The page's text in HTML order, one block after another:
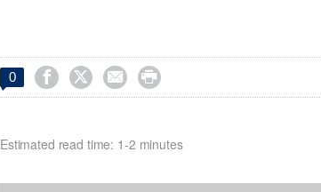
0    
Estimated read time: 1-2 minutes